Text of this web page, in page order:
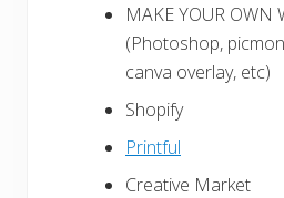
MAKE YOUR OWN
(Photoshop,
canva overlay, etc)
Shopify
Printful
Creative Market